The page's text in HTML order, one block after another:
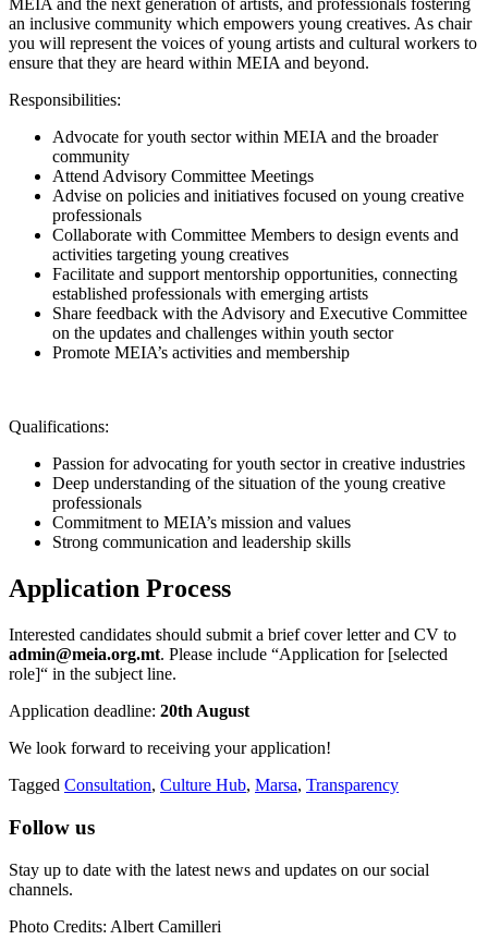
MEIA and the next generation of artists, and professionals fostering
an inclusive community which empowers young creatives. As chair
you will represent the voices of young artists and cultural workers to
ensure that they are heard within MEIA and beyond.
Responsibilities:
Advocate for youth sector within MEIA and the broader
community
Attend Advisory Committee Meetings
Advise on policies and initiatives focused on young creative
professionals
Collaborate with Committee Members to design events and
activities targeting young creatives
Facilitate and support mentorship opportunities, connecting
established professionals with emerging artists
Share feedback with the Advisory and Executive Committee
on the updates and challenges within youth sector
Promote MEIA’s activities and membership
Qualifications:
Passion for advocating for youth sector in creative industries
Deep understanding of the situation of the young creative
professionals
Commitment to MEIA’s mission and values
Strong communication and leadership skills
Application Process
Interested candidates should submit a brief cover letter and CV to
admin@meia.org.mt. Please include “Application for [selected
role]“ in the subject line.
Application deadline: 20th August
We look forward to receiving your application!
Tagged Consultation, Culture Hub, Marsa, Transparency
Follow us
Stay up to date with the latest news and updates on our social
channels.
Photo Credits: Albert Camilleri